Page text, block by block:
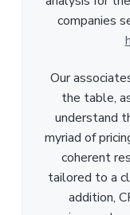
companies
Our
the table,
understand
myriad of
coherent
tailored to a
addition,